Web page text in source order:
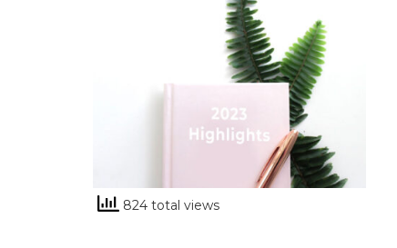
824 total views